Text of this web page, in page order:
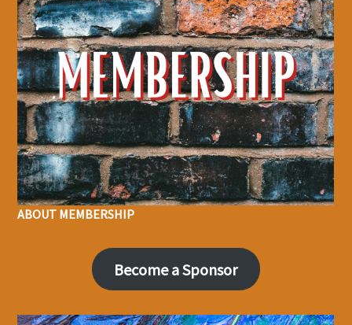
ABOUT MEMBERSHIP
Become a Sponsor